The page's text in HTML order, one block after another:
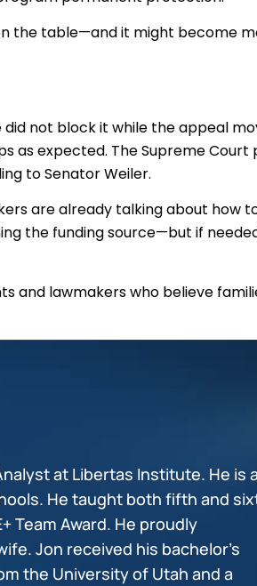
the table—and it might become
did not block it while the appeal
as expected. The Supreme Court
to Senator Weiler.
are already talking about how
the funding source—but if
and lawmakers who believe
at Libertas Institute. He is a
He taught both fifth and
Team Award. He proudly
Jon received his bachelor’s
the University of Utah and a